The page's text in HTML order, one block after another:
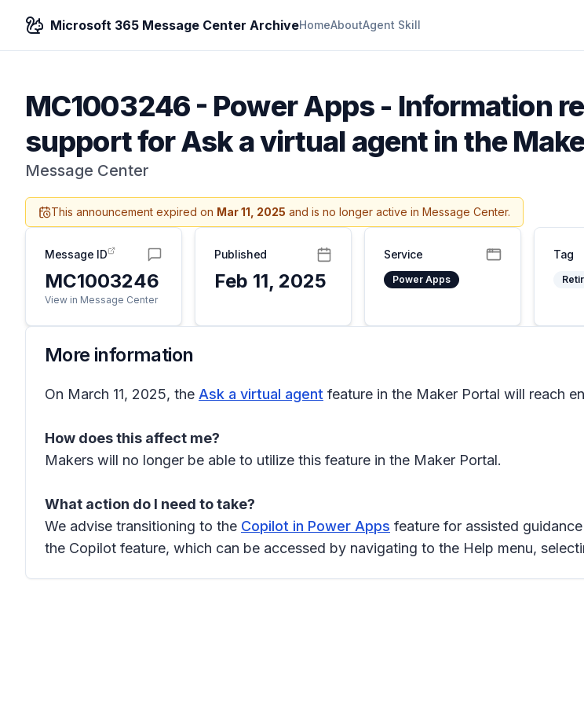
Microsoft 365 Message Center ArchiveHomeAboutAgent Skill
MC1003246- Power Apps - Information
support for Ask a virtual agent in the
Message Center
This announcement expired on Mar 11, 2025 and is no longer active in Message Center.
Message ID
MC1003246
View in Message Center
Published
Feb 11, 2025
Service
Power Apps
Tag
More information
On March 11, 2025, the Ask a virtual agent feature in the Maker Portal will reach
How does this affect me?
Makers will no longer be able to utilize this feature in the Maker Portal.
What action do I need to take?
We advise transitioning to the Copilot in Power Apps feature for assisted
the Copilot feature, which can be accessed by navigating to the Help menu,